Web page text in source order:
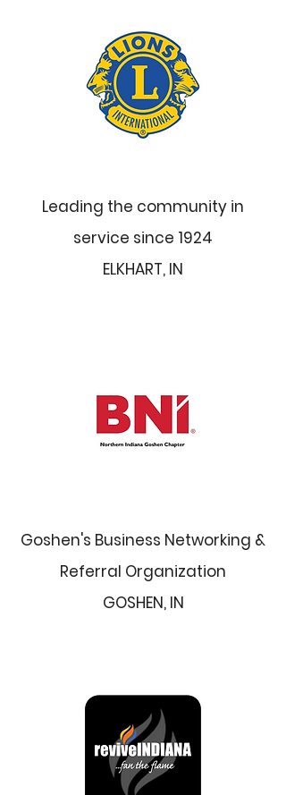
Leading the community in
service since 1924
ELKHART, IN
Goshen's Business Networking &
Referral Organization
GOSHEN, IN